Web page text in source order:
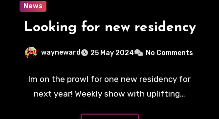
News
Looking for new residency
wayneward 25 May 2024 No Comments
Im on the prowl for one new residency for
next year! Weekly show with uplifting…